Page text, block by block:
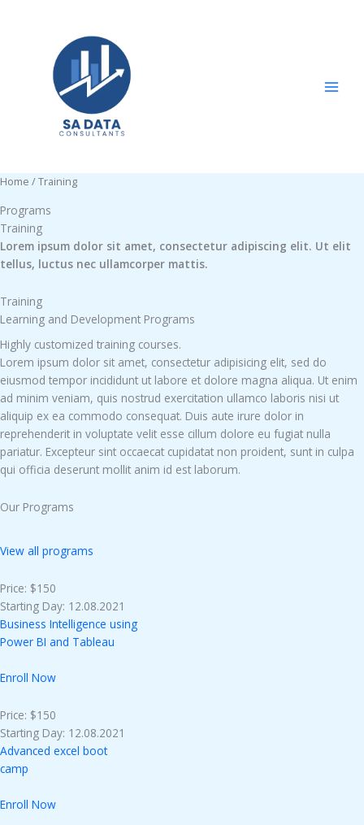
Home / Training
Programs
Training
Lorem ipsum dolor sit amet, consectetur adipiscing elit. Ut elit
tellus, luctus nec ullamcorper mattis.
Training
Learning and Development Programs
Highly customized training courses.
Lorem ipsum dolor sit amet, consectetur adipisicing elit, sed do
eiusmod tempor incididunt ut labore et dolore magna aliqua. Ut enim
ad minim veniam, quis nostrud exercitation ullamco laboris nisi ut
aliquip ex ea commodo consequat. Duis aute irure dolor in
reprehenderit in voluptate velit esse cillum dolore eu fugiat nulla
pariatur. Excepteur sint occaecat cupidatat non proident, sunt in culpa
qui officia deserunt mollit anim id est laborum.
Our Programs
View all programs
Price: $150
Starting Day: 12.08.2021
Business Intelligence using
Power BI and Tableau
Enroll Now
Price: $150
Starting Day: 12.08.2021
Advanced excel boot
camp
Enroll Now